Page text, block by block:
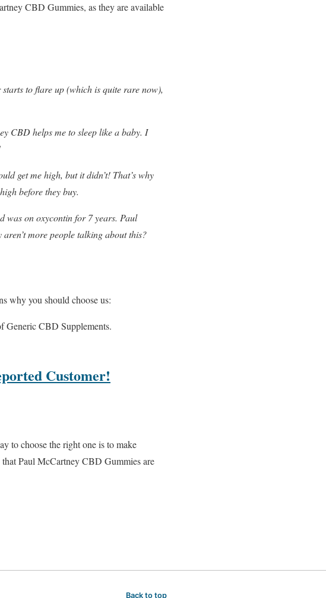
CBD Gummies, as they are available
to flare up (which is quite rare now),
CBD helps me to sleep like a baby. I
get me high, but it didn’t! That’s why
before they buy.
was on oxycontin for 7 years. Paul
more people talking about this?
why you should choose us:
Generic CBD Supplements.
Customer!
to choose the right one is to make
Paul McCartney CBD Gummies are
Back to top